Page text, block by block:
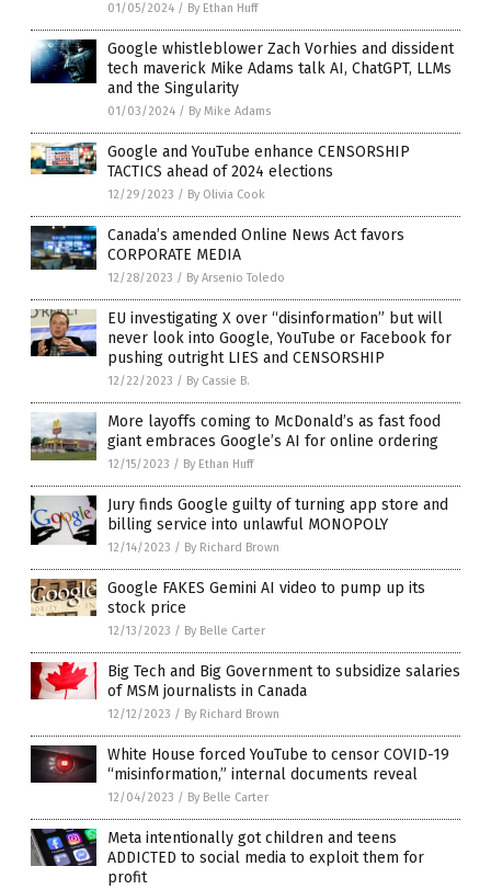
01/05/2024 / By Ethan Huff
Google whistleblower Zach Vorhies and dissident
tech maverick Mike Adams talk AI, ChatGPT, LLMs
and the Singularity
01/03/2024 / By Mike Adams
Google and YouTube enhance CENSORSHIP
TACTICS ahead of 2024 elections
12/29/2023 / By Olivia Cook
Canada’s amended Online News Act favors
CORPORATE MEDIA
12/28/2023 / By Arsenio Toledo
EU investigating X over “disinformation” but will
never look into Google, YouTube or Facebook for
pushing outright LIES and CENSORSHIP
12/22/2023 / By Cassie B.
More layoffs coming to McDonald’s as fast food
giant embraces Google’s AI for online ordering
12/15/2023 / By Ethan Huff
Jury finds Google guilty of turning app store and
billing service into unlawful MONOPOLY
12/14/2023 / By Richard Brown
Google FAKES Gemini AI video to pump up its
stock price
12/13/2023 / By Belle Carter
Big Tech and Big Government to subsidize salaries
of MSM journalists in Canada
12/12/2023 / By Richard Brown
White House forced YouTube to censor COVID-19
“misinformation,” internal documents reveal
12/04/2023 / By Belle Carter
Meta intentionally got children and teens
ADDICTED to social media to exploit them for
profit